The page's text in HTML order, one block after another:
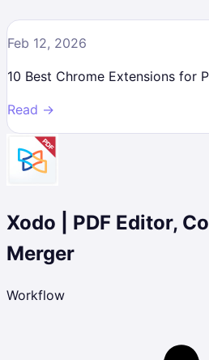
Feb 12, 2026
10 Best Chrome Extensions for
Read →
Xodo | PDF Editor,
Merger
Workflow